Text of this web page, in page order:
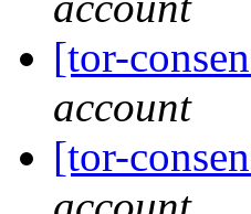
[tor-
account
[tor-